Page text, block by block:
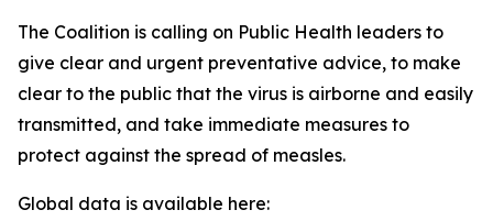
The Coalition is calling on Public Health leaders to
give clear and urgent preventative advice, to make
clear to the public that the virus is airborne and easily
transmitted, and take immediate measures to
protect against the spread of measles.
Global data is available here: